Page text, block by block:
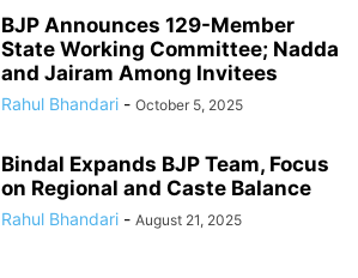
BJP Announces 129-Member
State Working Committee; Nadda
and Jairam Among Invitees
Rahul Bhandari - October 5, 2025
Bindal Expands BJP Team, Focus
on Regional and Caste Balance
Rahul Bhandari - August 21, 2025